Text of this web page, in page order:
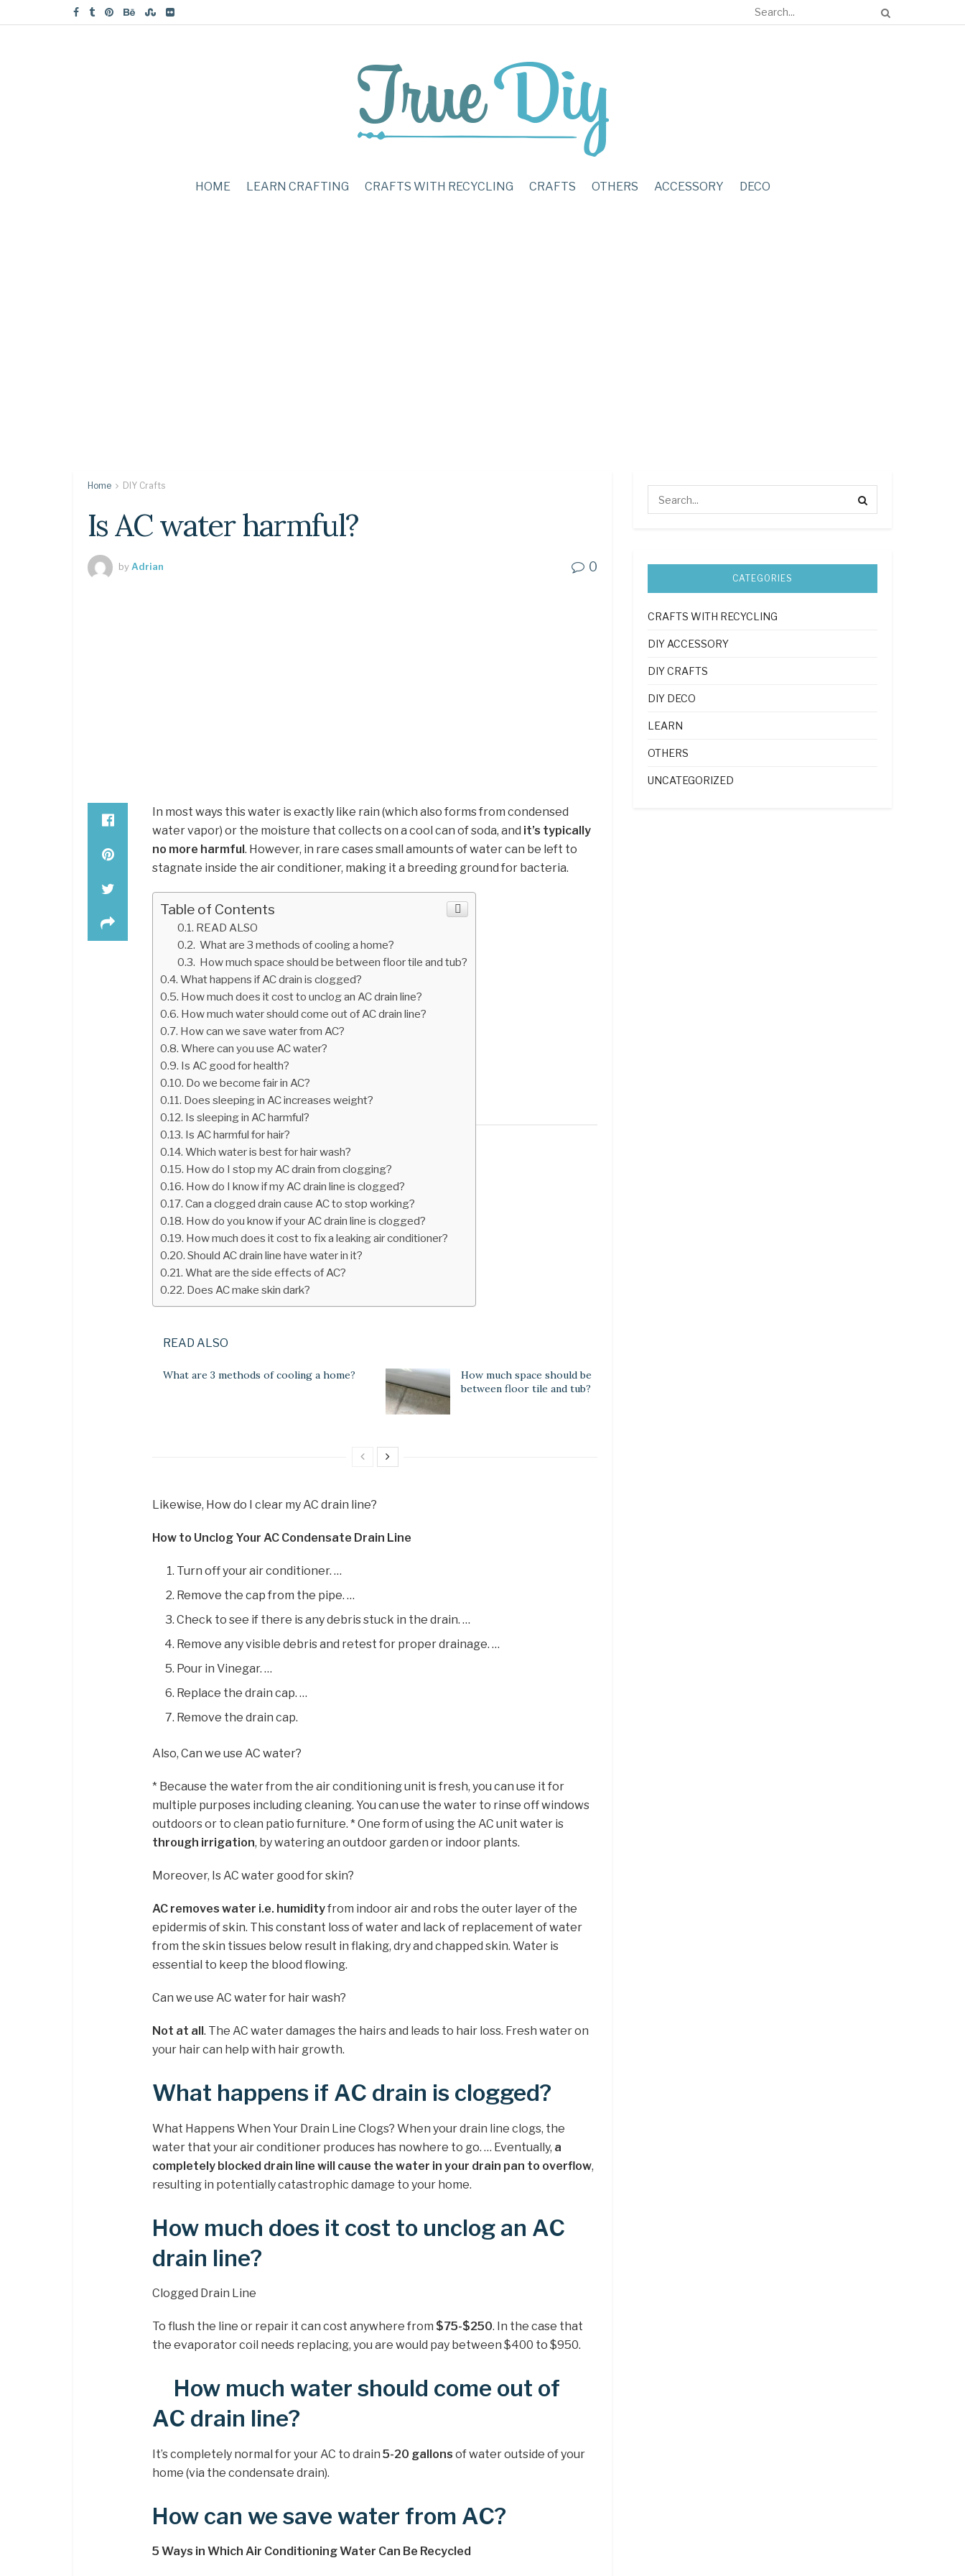
HOME LEARN CRAFTING CRAFTS WITH RECYCLING CRAFTS OTHERS ACCESSORY DECO
Home DIY Crafts
Is AC water harmful?
by Adrian 0
In most ways this water is exactly like rain (which also forms from condensed
water vapor) or the moisture that collects on a cool can of soda, and it’s typically
no more harmful. However, in rare cases small amounts of water can be left to
stagnate inside the air conditioner, making it a breeding ground for bacteria.
Table of Contents
READ ALSO
What are 3 methods of cooling a home?
How much space should be between floor tile and tub?
What happens if AC drain is clogged?
How much does it cost to unclog an AC drain line?
How much water should come out of AC drain line?
How can we save water from AC?
Where can you use AC water?
Is AC good for health?
Do we become fair in AC?
Does sleeping in AC increases weight?
Is sleeping in AC harmful?
Is AC harmful for hair?
Which water is best for hair wash?
How do I stop my AC drain from clogging?
How do I know if my AC drain line is clogged?
Can a clogged drain cause AC to stop working?
How do you know if your AC drain line is clogged?
How much does it cost to fix a leaking air conditioner?
Should AC drain line have water in it?
What are the side effects of AC?
Does AC make skin dark?
READ ALSO
What are 3 methods of cooling a home?
How much space should be
between floor tile and tub?
Likewise, How do I clear my AC drain line?
How to Unclog Your AC Condensate Drain Line
Turn off your air conditioner. …
Remove the cap from the pipe. …
Check to see if there is any debris stuck in the drain. …
Remove any visible debris and retest for proper drainage. …
Pour in Vinegar. …
Replace the drain cap. …
Remove the drain cap.
Also, Can we use AC water?
* Because the water from the air conditioning unit is fresh, you can use it for
multiple purposes including cleaning. You can use the water to rinse off windows
outdoors or to clean patio furniture. * One form of using the AC unit water is
through irrigation, by watering an outdoor garden or indoor plants.
Moreover, Is AC water good for skin?
AC removes water i.e. humidityfrom indoor air and robs the outer layer of the
epidermis of skin. This constant loss of water and lack of replacement of water
from the skin tissues below result in flaking, dry and chapped skin. Water is
essential to keep the blood flowing.
Can we use AC water for hair wash?
Not at all. The AC water damages the hairs and leads to hair loss. Fresh water on
your hair can help with hair growth.
What happens if AC drain is clogged?
What Happens When Your Drain Line Clogs? When your drain line clogs, the
water that your air conditioner produces has nowhere to go. … Eventually, a
completely blocked drain line will cause the water in your drain pan to overflow,
resulting in potentially catastrophic damage to your home.
How much does it cost to unclog an AC
drain line?
Clogged Drain Line
To flush the line or repair it can cost anywhere from $75-$250. In the case that
the evaporator coil needs replacing, you are would pay between $400 to $950.
How much water should come out of
AC drain line?
It’s completely normal for your AC to drain 5-20 gallons of water outside of your
home (via the condensate drain).
How can we save water from AC?
5 Ways in Which Air Conditioning Water Can Be Recycled
CATEGORIES
CRAFTS WITH RECYCLING
DIY ACCESSORY
DIY CRAFTS
DIY DECO
LEARN
OTHERS
UNCATEGORIZED